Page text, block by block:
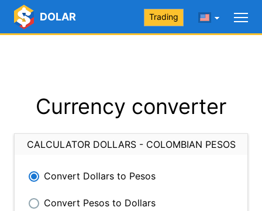
DOLAR Trading
Currency converter
CALCULATOR DOLLARS - COLOMBIAN PESOS
Convert Dollars to Pesos
Convert Pesos to Dollars